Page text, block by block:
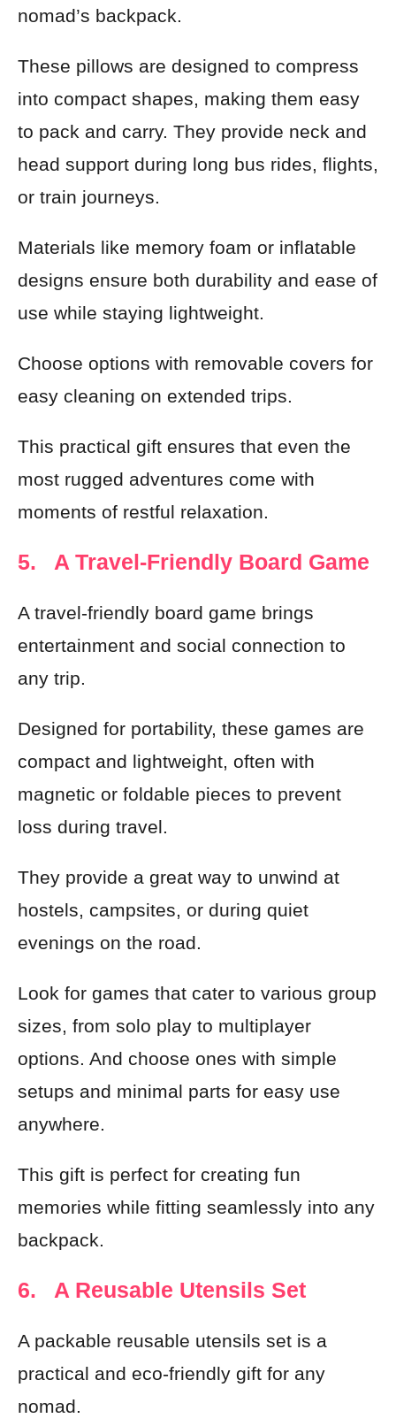
nomad’s backpack.
These pillows are designed to compress
into compact shapes, making them easy
to pack and carry. They provide neck and
head support during long bus rides, flights,
or train journeys.
Materials like memory foam or inflatable
designs ensure both durability and ease of
use while staying lightweight.
Choose options with removable covers for
easy cleaning on extended trips.
This practical gift ensures that even the
most rugged adventures come with
moments of restful relaxation.
5. A Travel-Friendly Board Game
A travel-friendly board game brings
entertainment and social connection to
any trip.
Designed for portability, these games are
compact and lightweight, often with
magnetic or foldable pieces to prevent
loss during travel.
They provide a great way to unwind at
hostels, campsites, or during quiet
evenings on the road.
Look for games that cater to various group
sizes, from solo play to multiplayer
options. And choose ones with simple
setups and minimal parts for easy use
anywhere.
This gift is perfect for creating fun
memories while fitting seamlessly into any
backpack.
6. A Reusable Utensils Set
A packable reusable utensils set is a
practical and eco-friendly gift for any
nomad.